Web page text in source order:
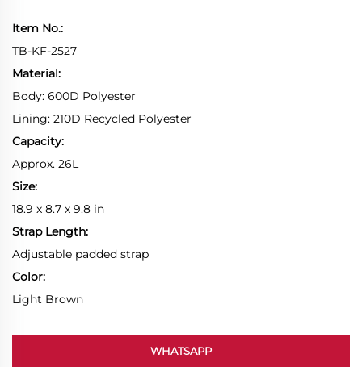
Item No.:
TB-KF-2527
Material:
Body: 600D Polyester
Lining: 210D Recycled Polyester
Capacity:
Approx. 26L
Size:
18.9 x 8.7 x 9.8 in
Strap Length:
Adjustable padded strap
Color:
Light Brown
WHATSAPP